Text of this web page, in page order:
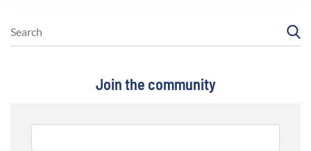
Join the community